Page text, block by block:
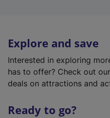
Explore and save
Interested in exploring
has to offer? Check out our
deals on attractions and
Ready to go?